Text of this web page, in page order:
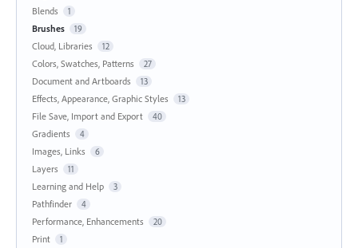
Blends 1
Brushes 19
Cloud, Libraries 12
Colors, Swatches, Patterns 27
Document and Artboards 13
Effects, Appearance, Graphic Styles 13
File Save, Import and Export 40
Gradients 4
Images, Links 6
Layers 11
Learning and Help 3
Pathfinder 4
Performance, Enhancements 20
Print 1